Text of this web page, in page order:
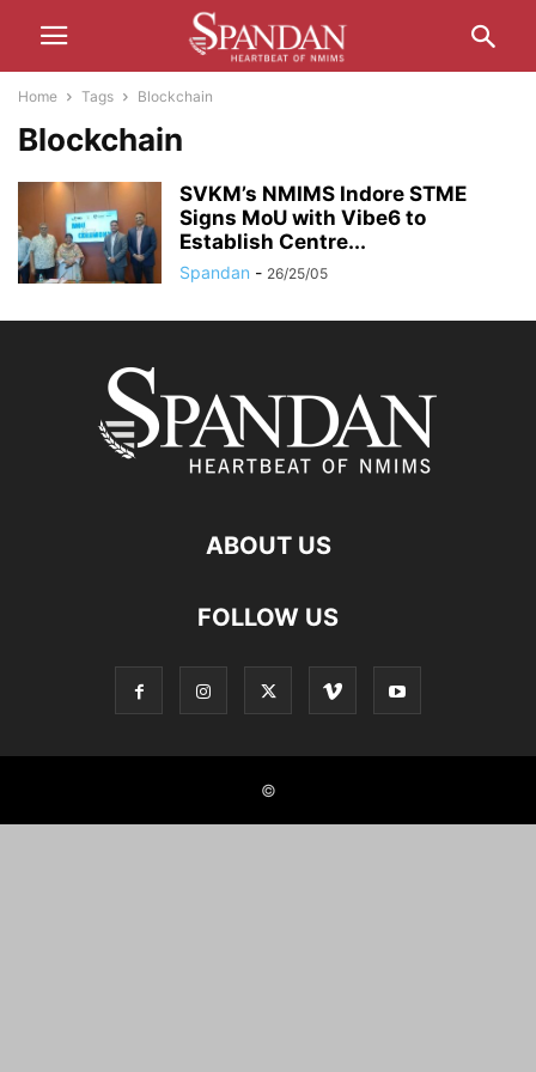
Home Tags Blockchain
Blockchain
SVKM’s NMIMS Indore STME
Signs MoU with Vibe6 to
Establish Centre...
Spandan - 26/25/05
ABOUT US
FOLLOW US
©